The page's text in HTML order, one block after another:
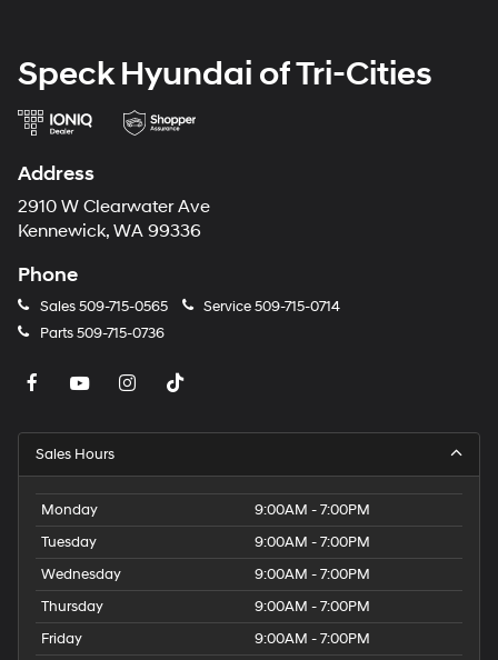
Speck Hyundai of Tri-Cities
Address
2910 W Clearwater Ave
Kennewick, WA 99336
Phone
Sales509-715-0565 Service509-715-0714
Parts509-715-0736
Sales Hours
Monday
9:00AM - 7:00PM
Tuesday
9:00AM - 7:00PM
Wednesday
9:00AM - 7:00PM
Thursday
9:00AM - 7:00PM
Friday
9:00AM - 7:00PM